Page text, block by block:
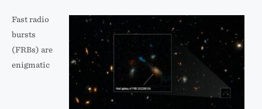
Fast radio
bursts
(FRBs) are
enigmatic